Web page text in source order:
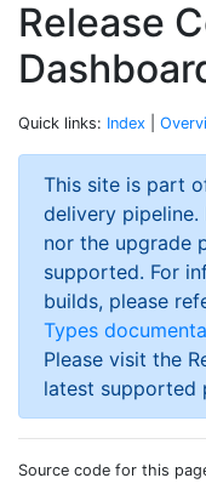
Release
Quick links: Index
This site is part
delivery
nor the upgrade
supported. For
builds, please
Types
Please visit the
latest supported
Source code for this